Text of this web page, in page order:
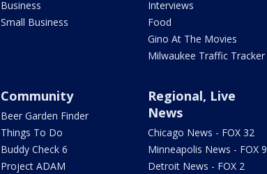
Business
Small Business
Interviews
Food
Gino At The Movies
Milwaukee Traffic Tracker
Community
Beer Garden Finder
Things To Do
Buddy Check 6
Project ADAM
Regional, Live
News
Chicago News - FOX 32
Minneapolis News - FOX 9
Detroit News - FOX 2